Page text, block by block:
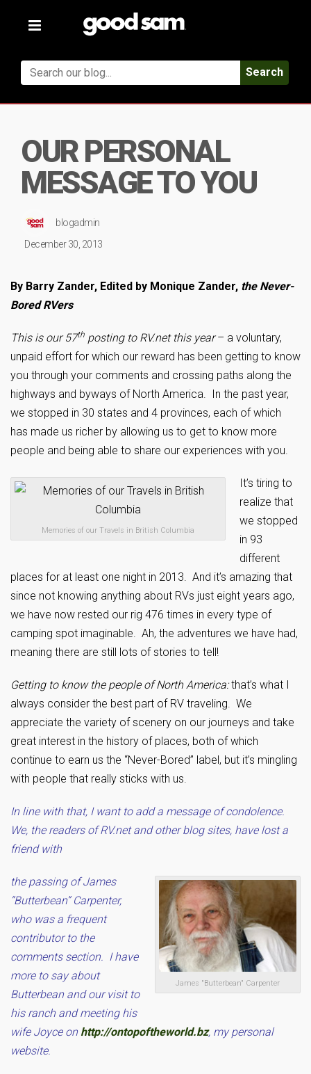
Toggle
Search
OUR PERSONAL
MESSAGE TO YOU
blogadmin
December 30, 2013
By Barry Zander, Edited by Monique Zander, the Never-
Bored RVers
This is our 57th posting to RV.net this year– a voluntary,
unpaid effort for which our reward has been getting to know
you through your comments and crossing paths along the
highways and byways of North America. In the past year,
we stopped in 30 states and 4 provinces, each of which
has made us richer by allowing us to get to know more
people and being able to share our experiences with you.
Memories of our Travels in British Columbia
It’s tiring to
realize that
we stopped
in 93
different
places for at least one night in 2013. And it’s amazing that
since not knowing anything about RVs just eight years ago,
we have now rested our rig 476 times in every type of
camping spot imaginable. Ah, the adventures we have had,
meaning there are still lots of stories to tell!
Getting to know the people of North America:that’s what I
always consider the best part of RV traveling. We
appreciate the variety of scenery on our journeys and take
great interest in the history of places, both of which
continue to earn us the “Never-Bored” label, but it’s mingling
with people that really sticks with us.
In line with that, I want to add a message of condolence.
We, the readers of RV.net and other blog sites, have lost a
friend with
James "Butterbean" Carpenter
the passing of James
“Butterbean” Carpenter,
who was a frequent
contributor to the
comments section. I have
more to say about
Butterbean and our visit to
his ranch and meeting his
wife Joyce on http://ontopoftheworld.bz, my personal
website.